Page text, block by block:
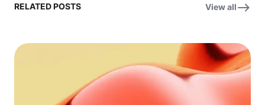
RELATED POSTS View all